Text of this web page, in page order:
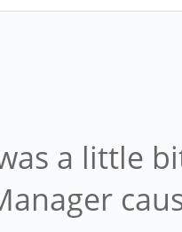
a little